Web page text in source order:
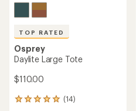
TOP RATED
Osprey
Daylite Large Tote
$110.00
(14)
14